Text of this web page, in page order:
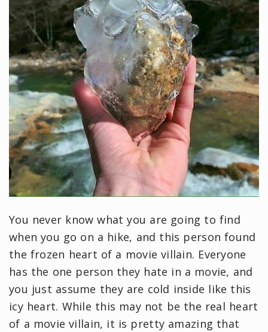
You never know what you are going to find
when you go on a hike, and this person found
the frozen heart of a movie villain. Everyone
has the one person they hate in a movie, and
you just assume they are cold inside like this
icy heart. While this may not be the real heart
of a movie villain, it is pretty amazing that